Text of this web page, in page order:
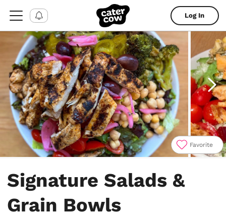
Log In
Favorite
Signature Salads &
Grain Bowls